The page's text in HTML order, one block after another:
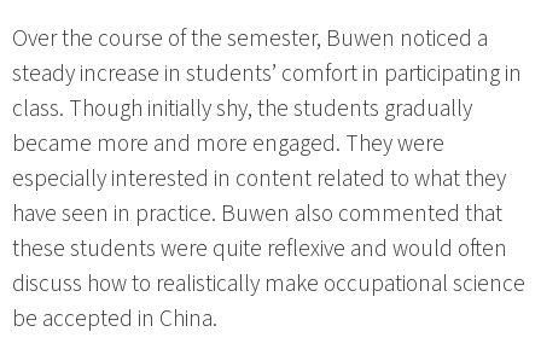
Over the course of the semester, Buwen noticed a
steady increase in students’ comfort in participating in
class. Though initially shy, the students gradually
became more and more engaged. They were
especially interested in content related to what they
have seen in practice. Buwen also commented that
these students were quite reflexive and would often
discuss how to realistically make occupational science
be accepted in China.